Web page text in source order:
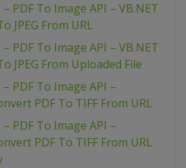
– PDF To Image API – VB.NET
JPEG From URL
– PDF To Image API – VB.NET
JPEG From Uploaded File
– PDF To Image API –
PDF To TIFF From URL
– PDF To Image API –
PDF To TIFF From URL